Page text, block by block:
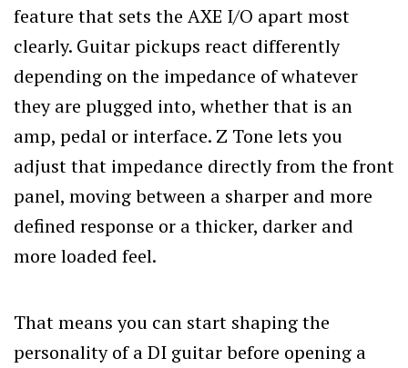
feature that sets the AXE I/O apart most
clearly. Guitar pickups react differently
depending on the impedance of whatever
they are plugged into, whether that is an
amp, pedal or interface. Z Tone lets you
adjust that impedance directly from the front
panel, moving between a sharper and more
defined response or a thicker, darker and
more loaded feel.
That means you can start shaping the
personality of a DI guitar before opening a